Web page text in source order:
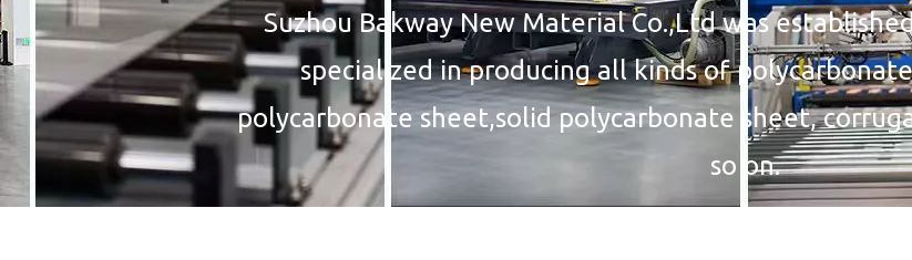
Suzhou Bakway New Material Co.,Ltd was
specialized in producing all kinds of
polycarbonate sheet,solid polycarbonate sheet,
so on.